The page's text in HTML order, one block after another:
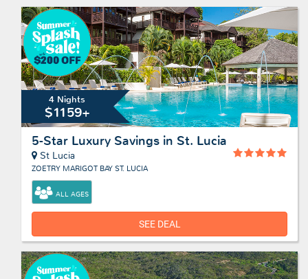
4 Nights
$1159+
5-Star Luxury Savings in St. Lucia
St Lucia
ZOETRY MARIGOT BAY ST. LUCIA
ALL AGES
SEE DEAL